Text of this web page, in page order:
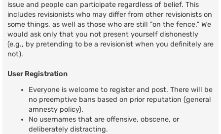
issue and people can participate regardless of belief. This
includes revisionists who may differ from other revisionists on
some things, as well as those who are still "on the fence." We
would ask only that you not present yourself dishonestly
(e.g., by pretending to be a revisionist when you definitely are
not).
User Registration
Everyone is welcome to register and post. There will be
no preemptive bans based on prior reputation (general
amnesty policy).
No usernames that are offensive, obscene, or
deliberately distracting.